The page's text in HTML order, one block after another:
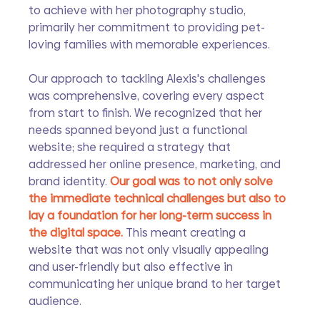
to achieve with her photography studio,
primarily her commitment to providing pet-
loving families with memorable experiences.
Our approach to tackling Alexis's challenges
was comprehensive, covering every aspect
from start to finish. We recognized that her
needs spanned beyond just a functional
website; she required a strategy that
addressed her online presence, marketing, and
brand identity. Our goal was to not only solve
the immediate technical challenges but also to
lay a foundation for her long-term success in
the digital space. This meant creating a
website that was not only visually appealing
and user-friendly but also effective in
communicating her unique brand to her target
audience.